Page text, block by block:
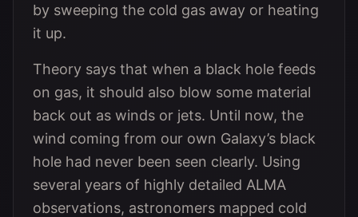
by sweeping the cold gas away or heating
it up.
Theory says that when a black hole feeds
on gas, it should also blow some material
back out as winds or jets. Until now, the
wind coming from our own Galaxy’s black
hole had never been seen clearly. Using
several years of highly detailed ALMA
observations, astronomers mapped cold